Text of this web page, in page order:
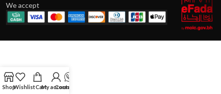
We accept
ShopWishlistCartMy account
Contact Us